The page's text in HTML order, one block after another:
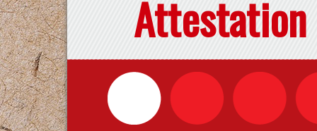
Attestation